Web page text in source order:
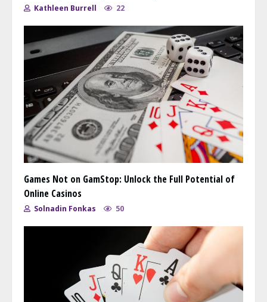
Kathleen Burrell 22
Games Not on GamStop: Unlock the Full Potential of
Online Casinos
Solnadin Fonkas 50